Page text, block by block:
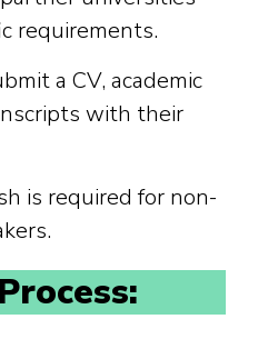
requirements.
a CV, academic
with their
is required for non-